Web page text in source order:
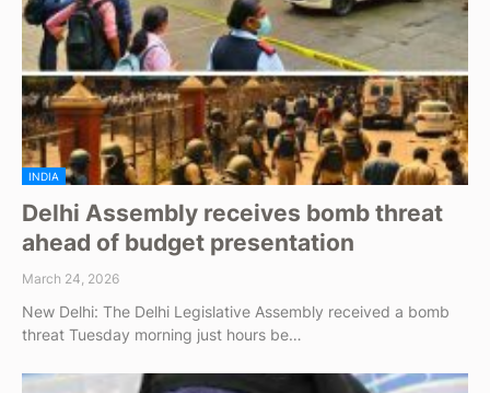
INDIA
Delhi Assembly receives bomb threat
ahead of budget presentation
March 24, 2026
New Delhi: The Delhi Legislative Assembly received a bomb
threat Tuesday morning just hours be…